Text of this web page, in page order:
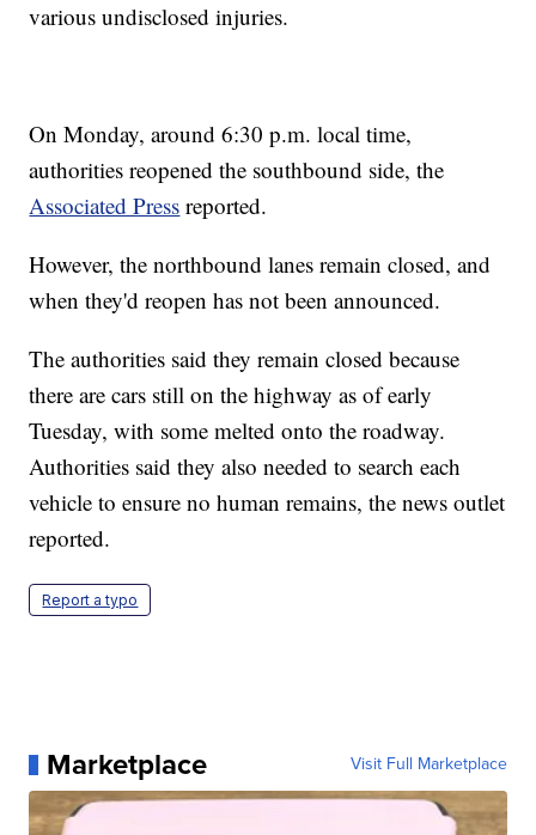
various undisclosed injuries.
On Monday, around 6:30 p.m. local time,
authorities reopened the southbound side, the
Associated Press reported.
However, the northbound lanes remain closed, and
when they'd reopen has not been announced.
The authorities said they remain closed because
there are cars still on the highway as of early
Tuesday, with some melted onto the roadway.
Authorities said they also needed to search each
vehicle to ensure no human remains, the news outlet
reported.
Report a typo
Marketplace Visit Full Marketplace